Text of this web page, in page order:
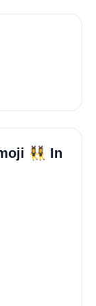
👯‍♀️ In